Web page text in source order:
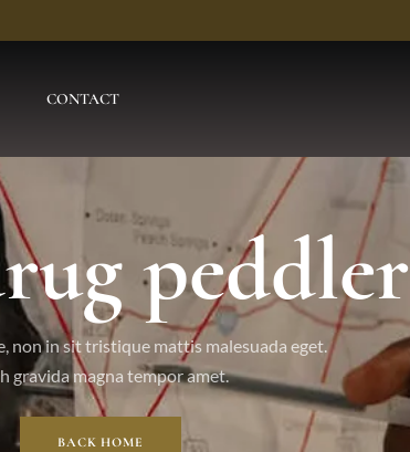
CONTACT
peddler
non in sit tristique mattis malesuada eget.
gravida magna tempor amet.
BACK HOME